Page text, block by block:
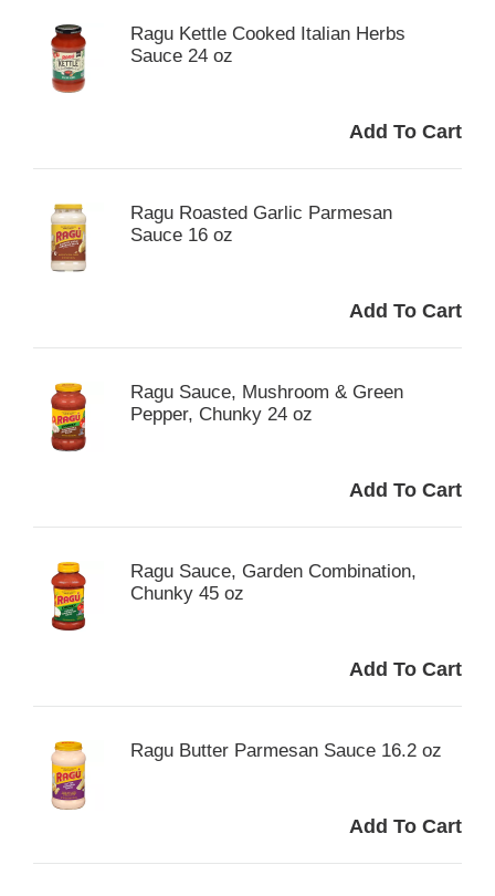
Ragu Kettle Cooked Italian Herbs
Sauce 24 oz
Ragu Roasted Garlic Parmesan
Sauce 16 oz
Ragu Sauce, Mushroom & Green
Pepper, Chunky 24 oz
Ragu Sauce, Garden Combination,
Chunky 45 oz
Ragu Butter Parmesan Sauce 16.2 oz